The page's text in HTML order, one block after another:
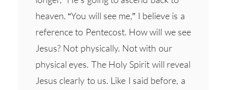
heaven. “You will see me,” I believe is a
reference to Pentecost. How will we see
Jesus? Not physically. Not with our
physical eyes. The Holy Spirit will reveal
Jesus clearly to us. Like I said before, a